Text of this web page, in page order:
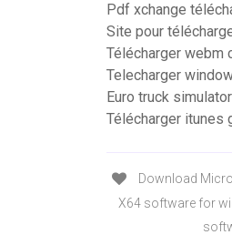
Pdf xchange
Site pour
Télécharger webm
Telecharger
Euro truck
Télécharger itunes
Download
X64 software for